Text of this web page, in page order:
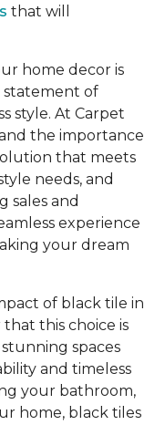
that will
home decor is
statement of
style. At Carpet
the importance
that meets
needs, and
sales and
experience
your dream
of black tile in
this choice is
spaces
and timeless
your bathroom,
home, black tiles